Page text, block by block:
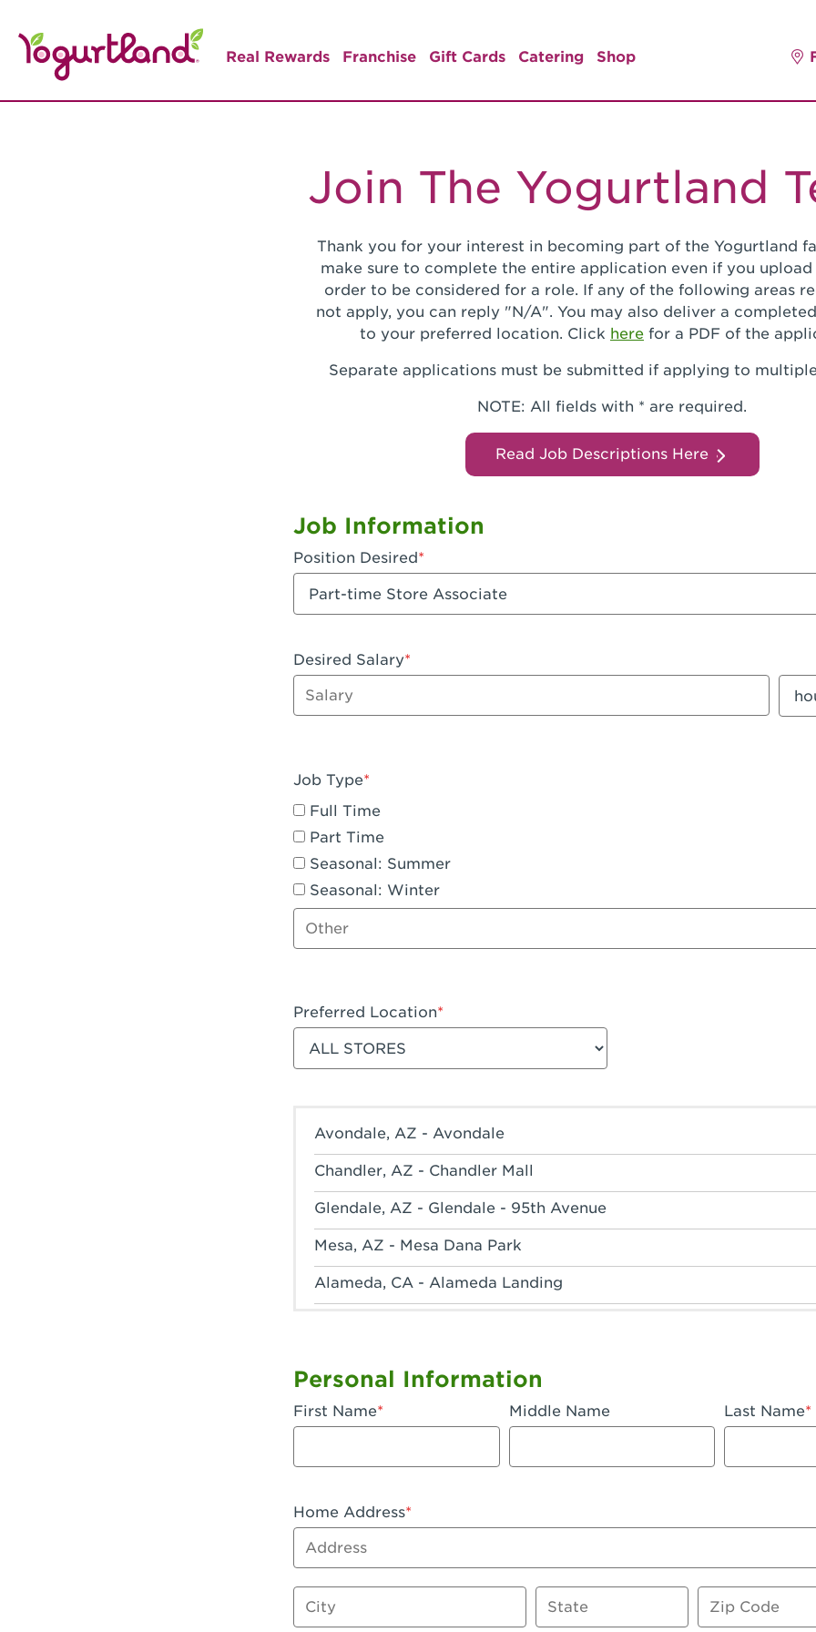
Real Rewards Franchise Gift Cards Catering Shop
Join The Yogurtland
Thank you for your interest in becoming part of the Yogurtland
make sure to complete the entire application even if you upload
order to be considered for a role. If any of the following areas
not apply, you can reply "N/A". You may also deliver a
to your preferred location. Click here for a PDF of the
Separate applications must be submitted if applying to
NOTE: All fields with * are required.
Read Job Descriptions Here
Job Information
Position Desired
Desired Salary
Enter dollar amount
Job Type
Full Time
Part Time
Seasonal: Summer
Seasonal: Winter
Other job type
Preferred Location
Filter stores
Avondale, AZ - Avondale
Chandler, AZ - Chandler Mall
Glendale, AZ - Glendale - 95th Avenue
Mesa, AZ - Mesa Dana Park
Alameda, CA - Alameda Landing
Apple Valley, CA - Apple Valley
Arcadia, CA - Arcadia
Artesia, CA - Artesia
Azusa, CA - Azusa Plaza
Bakersfield, CA - Bakersfield Riverwalk
Personal Information
First Name Middle Name Last Name
Home Address
Address
City State Zip Code